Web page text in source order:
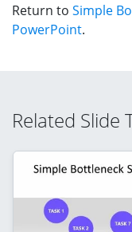
Return to Simple
PowerPoint.
Related Slide